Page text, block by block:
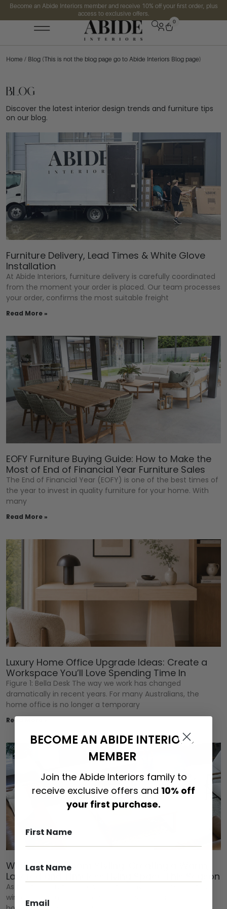
Become an Abide Interiors member and receive 10% off your first order, plus
access to exclusive offers.
0
Home / Blog (This is not the blog page go to Abide Interiors Blog page)
Blog
Discover the latest interior design trends and furniture tips
on our blog.
Furniture Delivery, Lead Times & White Glove
Installation
At Abide Interiors, furniture delivery is carefully coordinated
from the moment your order is placed. Our team processes
your order, confirms the most suitable freight
Read More »
EOFY Furniture Buying Guide: How to Make the
Most of End of Financial Year Furniture Sales
The End of Financial Year (EOFY) is one of the best times of
the year to invest in quality furniture for your home. With
many
Read More »
Luxury Home Office Upgrade Ideas: Create a
Workspace You’ll Love Spending Time In
Figure 1: Bella Desk The way we work has changed
dramatically in recent years. For many Australians, the
home office is no longer a temporary
Read More »
Winter Living Room Styling: Creating a Warm,
Layered and Timeless Living Space This Season
As the temperatures cool and the days become shorter,
winter invites us to slow down and spend more time at
BECOME AN ABIDE INTERIORS
MEMBER
Join the Abide Interiors family to
receive exclusive offers and 10% off
your first purchase.